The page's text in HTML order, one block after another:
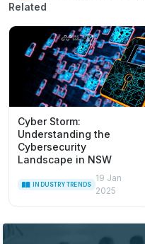
Related
Cyber Storm:
Understanding the
Cybersecurity
Landscape in NSW
INDUSTRY TRENDS
19 Jan
2025